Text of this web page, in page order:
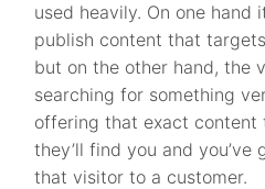
used heavily. On one hand
publish content that
but on the other hand, the
searching for something
offering that exact content
they’ll find you and
that visitor to a customer.